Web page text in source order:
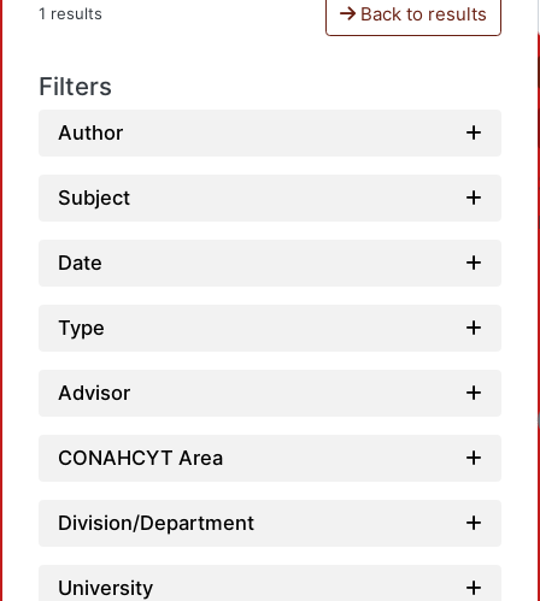
1 results Back to results
Filters
Author
Subject
Date
Type
Advisor
CONAHCYT Area
Division/Department
University